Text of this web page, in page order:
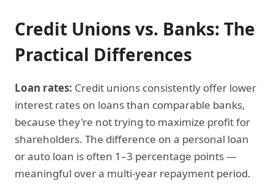
Credit Unions vs. Banks: The
Practical Differences
Loan rates: Credit unions consistently offer lower
interest rates on loans than comparable banks,
because they're not trying to maximize profit for
shareholders. The difference on a personal loan
or auto loan is often 1–3 percentage points —
meaningful over a multi-year repayment period.